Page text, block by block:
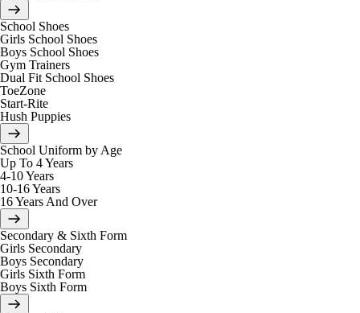
School Shoes
Girls School Shoes
Boys School Shoes
Gym Trainers
Dual Fit School Shoes
ToeZone
Start-Rite
Hush Puppies
School Uniform by Age
Up To 4 Years
4-10 Years
10-16 Years
16 Years And Over
Secondary & Sixth Form
Girls Secondary
Boys Secondary
Girls Sixth Form
Boys Sixth Form